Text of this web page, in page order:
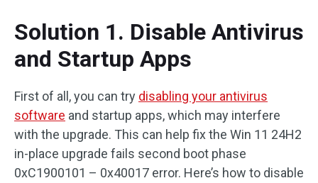
Solution 1. Disable Antivirus
and Startup Apps
First of all, you can try disabling your antivirus
software and startup apps, which may interfere
with the upgrade. This can help fix the Win 11 24H2
in-place upgrade fails second boot phase
0xC1900101 – 0x40017 error. Here’s how to disable